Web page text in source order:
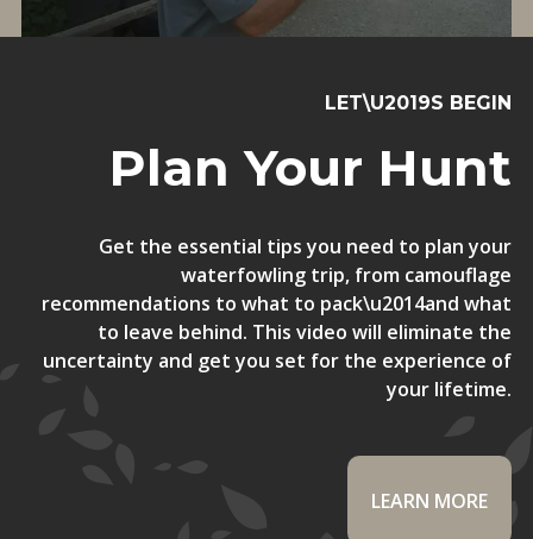
LET\U2019S BEGIN
Plan Your Hunt
Get the essential tips you need to plan your
waterfowling trip, from camouflage
recommendations to what to pack\u2014and what
to leave behind. This video will eliminate the
uncertainty and get you set for the experience of
your lifetime.
LEARN MORE